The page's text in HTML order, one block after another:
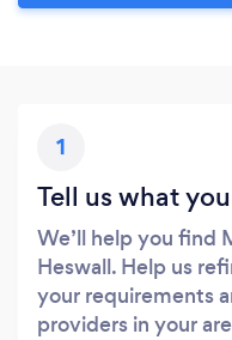
1
Tell us what
We’ll help you find
Heswall. Help us
your requirements
providers in your